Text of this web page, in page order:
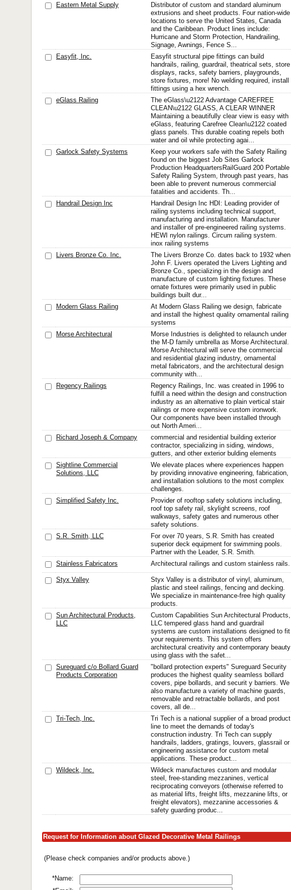
Eastern Metal Supply
Distributor of custom and standard aluminum
extrusions and sheet products. Four nation-wide
locations to serve the United States, Canada
and the Caribbean. Product lines include:
Hurricane and Storm Protection, Handrailing,
Signage, Awnings, Fence S...
Easyfit, Inc.
Easyfit structural pipe fittings can build
handrails, railing, guardrail, theatrical sets, store
displays, racks, safety barriers, playgrounds,
store fixtures, more! No welding required, install
fittings using a hex wrench.
eGlass Railing
The eGlass\u2122 Advantage CAREFREE
CLEAN\u2122 GLASS, A CLEAR WINNER
Maintaining a beautifully clear view is easy with
eGlass, featuring Carefree Clean\u2122 coated
glass panels. This durable coating repels both
water and oil while protecting agai...
Garlock Safety Systems
Keep your workers safe with the Safety Railing
found on the biggest Job Sites Garlock
Production HeadquartersRailGuard 200 Portable
Safety Railing System, through past years, has
been able to prevent numerous commercial
fatalities and accidents. Th...
Handrail Design Inc
Handrail Design Inc HDI: Leading provider of
railing systems including technical support,
manufacturing and installation. Manufacturer
and installer of pre-engineered railing systems.
HEWI nylon railings. Circum railing system.
inox railing systems
Livers Bronze Co. Inc.
The Livers Bronze Co. dates back to 1932 when
John F. Livers operated the Livers Lighting and
Bronze Co., specializing in the design and
manufacture of custom lighting fixtures. These
ornate fixtures were primarily used in public
buildings built dur...
Modern Glass Railing
At Modern Glass Railing we design, fabricate
and install the highest quality ornamental railing
systems
Morse Architectural
Morse Industries is delighted to relaunch under
the M-D family umbrella as Morse Architectural.
Morse Architectural will serve the commercial
and residential glazing industry, ornamental
metal fabricators, and the architectural design
community with...
Regency Railings
Regency Railings, Inc. was created in 1996 to
fulfill a need within the design and construction
industry as an alternative to plain vertical stair
railings or more expensive custom ironwork.
Our components have been installed through
out North Ameri...
Richard Joseph & Company
commercial and residential building exterior
contractor, specializing in siding, windows,
gutters, and other exterior bulding elements
Sightline Commercial
Solutions, LLC
We elevate places where experiences happen
by providing innovative engineering, fabrication,
and installation solutions to the most complex
challenges.
Simplified Safety Inc.
Provider of rooftop safety solutions including,
roof top safety rail, skylight screens, roof
walkways, safety gates and numerous other
safety solutions.
S.R. Smith, LLC
For over 70 years, S.R. Smith has created
superior deck equipment for swimming pools.
Partner with the Leader, S.R. Smith.
Stainless Fabricators Architectural railings and custom stainless rails.
Styx Valley
Styx Valley is a distributor of vinyl, aluminum,
plastic and steel railings, fencing and decking.
We specialize in maintenance-free high quality
products.
Sun Architectural Products,
LLC
Custom Capabilities Sun Architectural Products,
LLC tempered glass hand and guardrail
systems are custom installations designed to fit
your requirements. This system offers
architectural creativity and contemporary beauty
using glass with the safet...
Sureguard c/o Bollard Guard
Products Corporation
"bollard protection experts" Sureguard Security
produces the highest quality seamless bollard
covers, pipe bollards, and securit y barriers. We
also manufacture a variety of machine guards,
removable and retractable bollards, and post
covers, all de...
Tri-Tech, Inc.
Tri Tech is a national supplier of a broad product
line to meet the demands of today's
construction industry. Tri Tech can supply
handrails, ladders, gratings, louvers, glassrail or
engineering assistance for custom metal
applications. These product...
Wildeck, Inc.
Wildeck manufactures custom and modular
steel, free-standing mezzanines, vertical
reciprocating conveyors (otherwise referred to
as material lifts, freight lifts, mezzanine lifts, or
freight elevators), mezzanine accessories &
safety guarding produc...
Request for Information about Glazed Decorative Metal Railings
(Please check companies and/or products above.)
*Name: